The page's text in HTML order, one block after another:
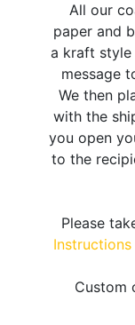
All our
paper and
a kraft style
message
We then
with the
you open
to the
Please
Instructions
Custom